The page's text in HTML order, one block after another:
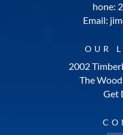
hone:
Email:
OUR
2002
The
Get